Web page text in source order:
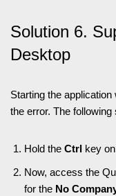
Solution 6.
Desktop
Starting the
the error. The
Hold the Ctrl key
Now, access the
for the No